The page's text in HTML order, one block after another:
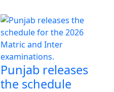
Punjab releases
the schedule